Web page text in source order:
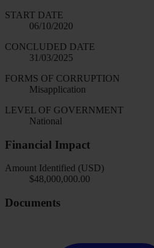
START DATE
06/10/2020
CONCLUDED DATE
31/03/2025
FORMS OF CORRUPTION
Misapplication
LEVEL OF GOVERNMENT
National
Financial Impact
Amount Identified (USD)
$48,000,000.00
Documents